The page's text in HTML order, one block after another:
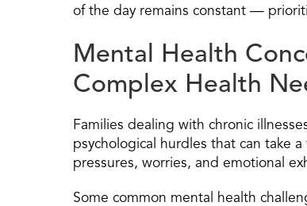
of the day remains constant —
Mental Health
Complex Health
Families dealing with chronic
psychological hurdles that can take
pressures, worries, and emotional
Some common mental health